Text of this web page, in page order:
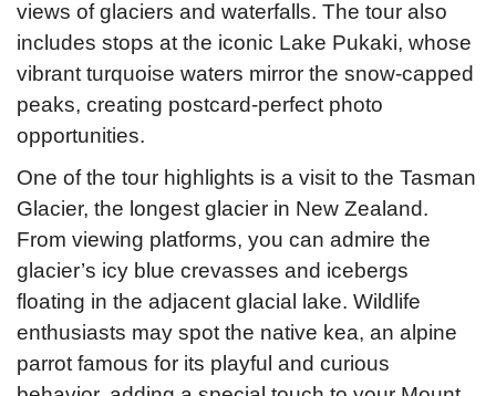
views of glaciers and waterfalls. The tour also
includes stops at the iconic Lake Pukaki, whose
vibrant turquoise waters mirror the snow-capped
peaks, creating postcard-perfect photo
opportunities.
One of the tour highlights is a visit to the Tasman
Glacier, the longest glacier in New Zealand.
From viewing platforms, you can admire the
glacier’s icy blue crevasses and icebergs
floating in the adjacent glacial lake. Wildlife
enthusiasts may spot the native kea, an alpine
parrot famous for its playful and curious